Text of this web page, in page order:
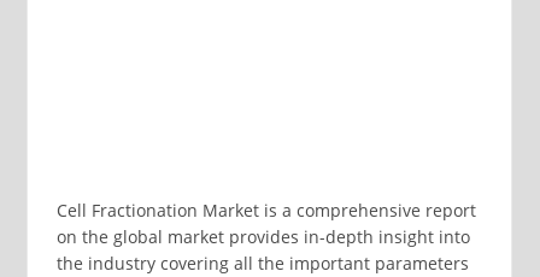
Cell Fractionation Market is a comprehensive report
on the global market provides in-depth insight into
the industry covering all the important parameters